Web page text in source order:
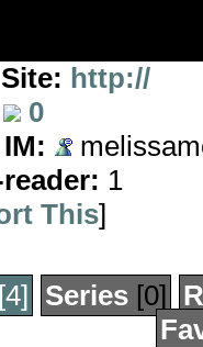
http://
0
1
This]
Series[0]